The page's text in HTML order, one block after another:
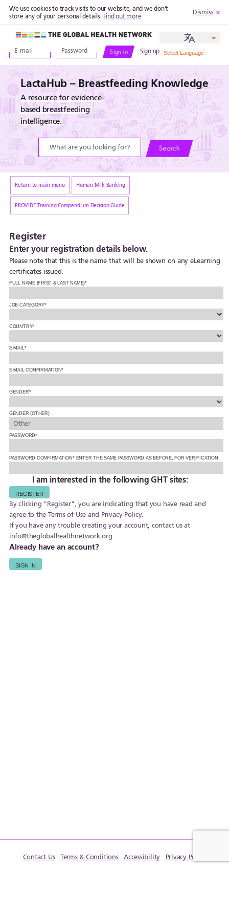
We use cookies to track visits to our website, and we don't
store any of your personal details. Find out more
Dismiss
Sign in Sign up
LactaHub – Breastfeeding Knowledge
A resource for evidence-
based breastfeeding
intelligence.
Search
Return to main menu Human Milk Banking
PROVIDE Training Compendium Decision Guide
Register
Enter your registration details below.
Please note that this is the name that will be shown on any eLearning
certificates issued.
FULL NAME (FIRST & LAST NAME)*
JOB CATEGORY*
COUNTRY*
E-MAIL*
E-MAIL CONFIRMATION*
GENDER*
GENDER (OTHER)
PASSWORD*
PASSWORD CONFIRMATION* ENTER THE SAME PASSWORD AS BEFORE, FOR VERIFICATION.
I am interested in the following GHT sites:
By clicking "Register", you are indicating that you have read and
agree to the Terms of Use and Privacy Policy.
If you have any trouble creating your account, contact us at
info@theglobalhealthnetwork.org.
Already have an account?
SIGN IN
Contact Us Terms & Conditions Accessibility Privacy Policy